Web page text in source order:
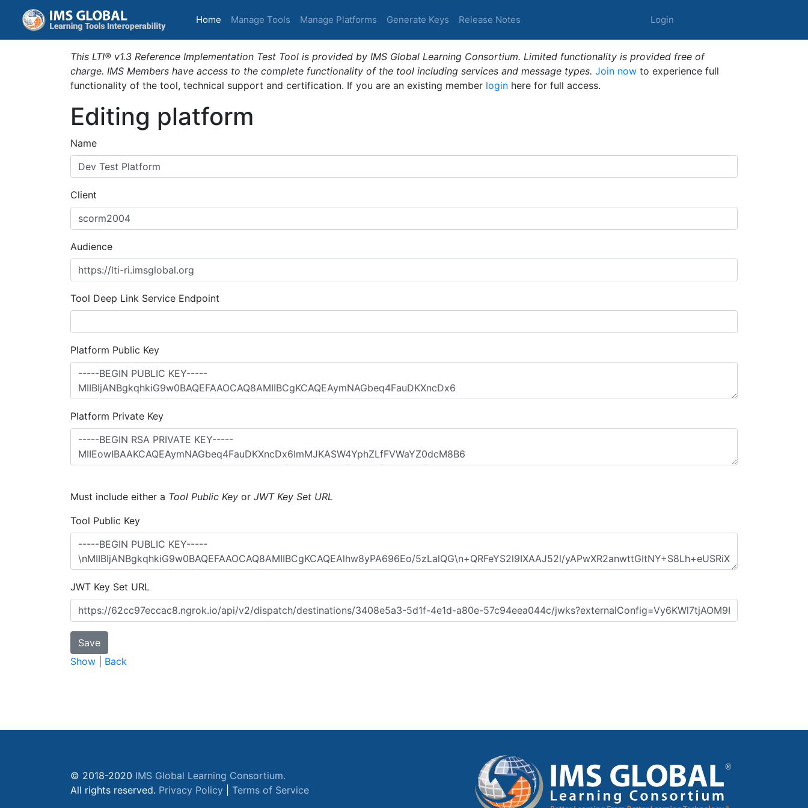
Home (current)
Manage Tools Manage Platforms Generate Keys Release Notes Login
This LTI® v1.3 Reference Implementation Test Tool is provided by IMS Global Learning Consortium. Limited functionality is provided free of
charge. IMS Members have access to the complete functionality of the tool including services and message types. Join now to experience full
functionality of the tool, technical support and certification. If you are an existing member login here for full access.
Editing platform
Name
Client
Audience
Tool Deep Link Service Endpoint
Platform Public Key
Platform Private Key
Must include either a Tool Public Key or JWT Key Set URL
Tool Public Key
JWT Key Set URL
Show Back
© 2018-2020 IMS Global Learning Consortium.
All rights reserved. Privacy Policy Terms of Service